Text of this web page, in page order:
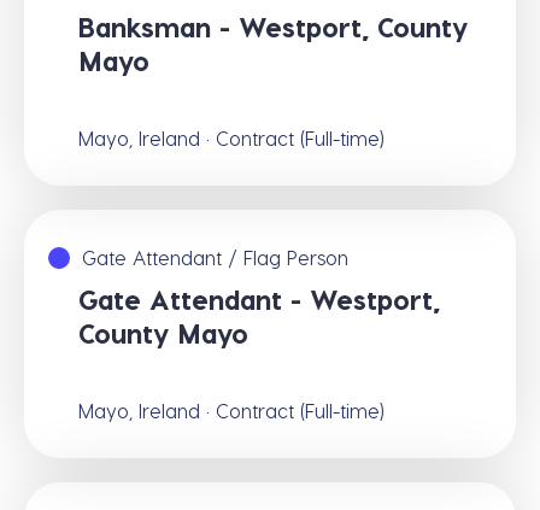
Banksman - Westport, County
Mayo
Mayo, Ireland · Contract (Full-time)
Gate Attendant / Flag Person
Gate Attendant - Westport,
County Mayo
Mayo, Ireland · Contract (Full-time)